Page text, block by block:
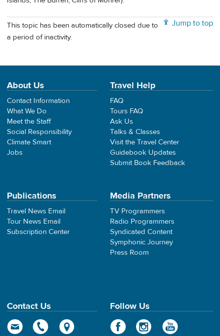
Jump to top
This topic has been automatically closed due to
a period of inactivity.
About Us
Contact Information
What We Do
Meet the Staff
Social Responsibility
Climate Smart
Jobs
Travel Help
FAQ
Tours FAQ
Ask Us
Talks & Classes
Visit the Travel Center
Guidebook Updates
Submit Book Feedback
Publications
Travel News Email
Tour News Email
Subscription Center
Media Partners
TV Programmers
Radio Programmers
Syndicated Content
Symphonic Journey
Press Room
Contact Us Follow Us